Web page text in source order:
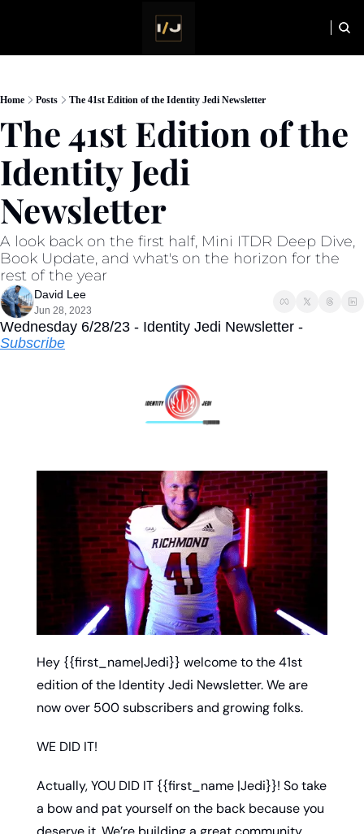
NEWSLETTER
Home Posts The 41st Edition of the Identity Jedi Newsletter
The 41st Edition of the
Identity Jedi
Newsletter
A look back on the first half, Mini ITDR Deep Dive,
Book Update, and what's on the horizon for the
rest of the year
David Lee
Jun 28, 2023
Subscribe
Hey {{first_name|Jedi}} welcome to the 41st
edition of the Identity Jedi Newsletter. We are
now over 500 subscribers and growing folks.
WE DID IT!
Actually, YOU DID IT {{first_name |Jedi}}! So take
a bow and pat yourself on the back because you